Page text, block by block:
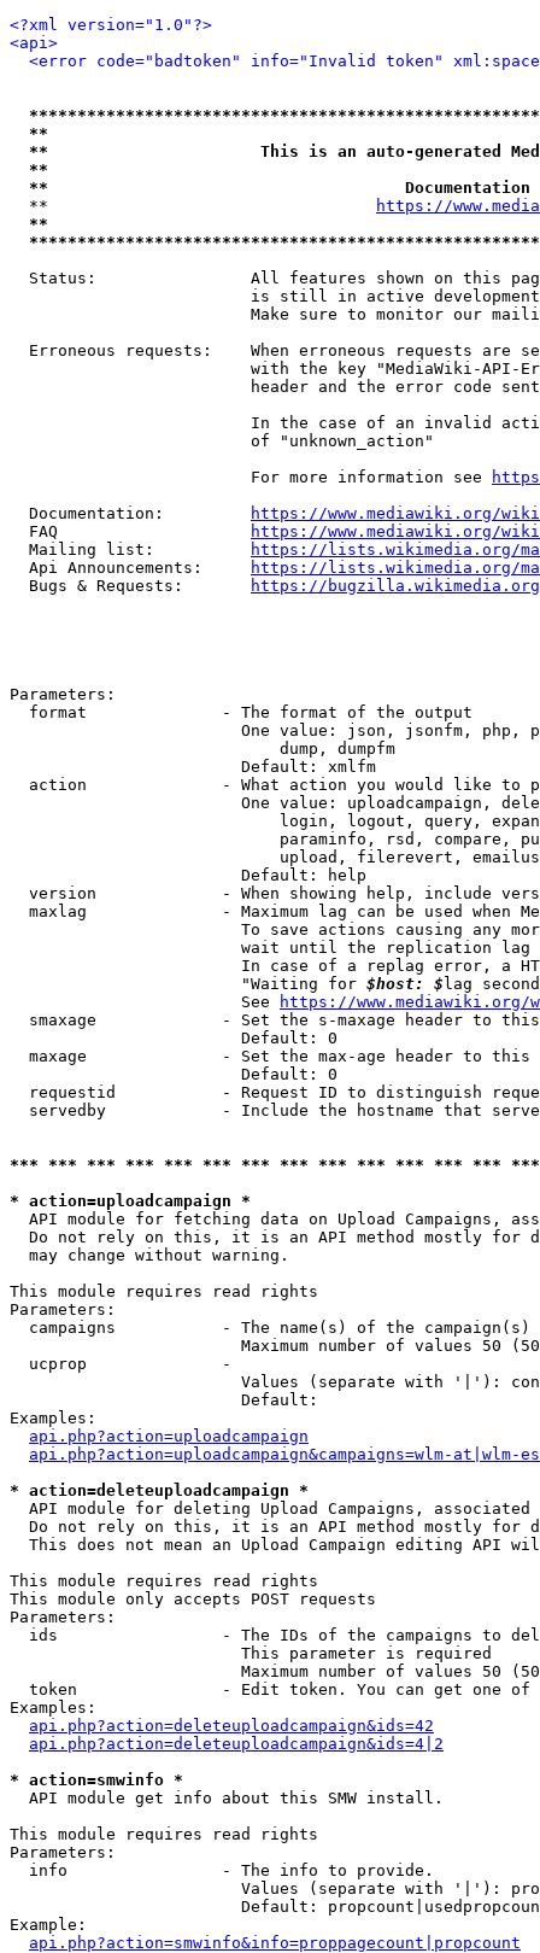
<?xml version="1.0"?>
<api>
<error code="badtoken" info="Invalid token"
**
**                      This is an auto-generated
**
**
  **
https://
**
Status:                All features shown on this
is still in active
Make sure to monitor our
Erroneous requests:    When erroneous requests are
with the key "MediaWiki-API-
header and the error code
In the case of an invalid
                         of "unknown_action"
                         For more information see
  Documentation:
https://www.mediawiki.org/
  FAQ
https://www.mediawiki.org/
  Mailing list:
https://lists.wikimedia.org/
  Api Announcements:
https://lists.wikimedia.org/
  Bugs & Requests:
https://bugzilla.wikimedia.org/
Parameters:
  format              - The format of the output
One value: json, jsonfm, php,
                            dump, dumpfm
                        Default: xmlfm
action              - What action you would like to
One value: uploadcampaign,
login, logout, query,
paraminfo, rsd, compare,
upload, filerevert,
                        Default: help
version             - When showing help, include
maxlag              - Maximum lag can be used when
To save actions causing any
wait until the replication
In case of a replag error, a
                        "Waiting for
$host: $ lag
                        See
https://www.mediawiki.org/
smaxage             - Set the s-maxage header to
                        Default: 0
maxage              - Set the max-age header to
                        Default: 0
requestid           - Request ID to distinguish
servedby            - Include the hostname that
*** *** *** *** *** *** *** *** *** *** *** *** ***
* action=uploadcampaign *
API module for fetching data on Upload Campaigns,
Do not rely on this, it is an API method mostly for
  may change without warning.
This module requires read rights
Parameters:
campaigns           - The name(s) of the
Maximum number of values 50
  ucprop              -
Values (separate with '|'):
                        Default:
Examples:
api.php?action=uploadcampaign
api.php?action=uploadcampaign&campaigns=wlm-at|wlm-es
* action=deleteuploadcampaign *
API module for deleting Upload Campaigns, associated
Do not rely on this, it is an API method mostly for
This does not mean an Upload Campaign editing API
This module requires read rights
This module only accepts POST requests
Parameters:
ids                 - The IDs of the campaigns to
                        This parameter is required
Maximum number of values 50
token               - Edit token. You can get one of
Examples:
api.php?action=deleteuploadcampaign&ids=42
api.php?action=deleteuploadcampaign&ids=4|2
* action=smwinfo *
  API module get info about this SMW install.
This module requires read rights
Parameters:
  info                - The info to provide.
Values (separate with '|'):
Default:
Example:
api.php?action=smwinfo&info=proppagecount|propcount